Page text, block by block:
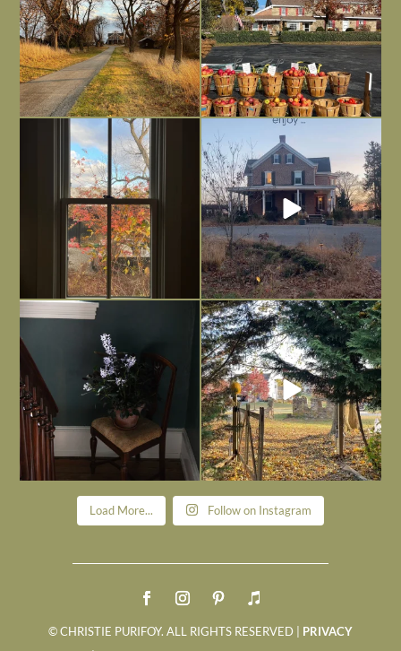
Everything is terrible but everything
is ...
Nov 21
Long summer days are glorious, but
I’m grateful
Nov 13
Today, reading the election results,
Nov 6
All Hallows’ Eve at Maplehurst. Sweet,
spooky fun ...
Nov 1
Load More... Follow on Instagram
© CHRISTIE PURIFOY. ALL RIGHTS RESERVED | PRIVACY